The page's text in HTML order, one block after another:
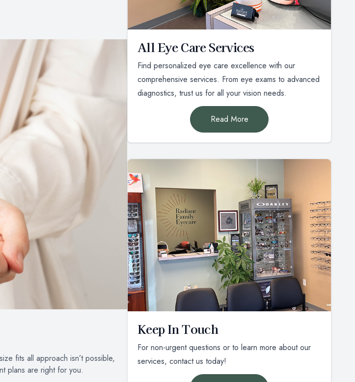
fits all approach isn’t possible,
plans are right for you.
All Eye Care Services
Find personalized eye care excellence with our
comprehensive services. From eye exams to advanced
diagnostics, trust us for all your vision needs.
Read More
Keep In Touch
For non-urgent questions or to learn more about our
services, contact us today!